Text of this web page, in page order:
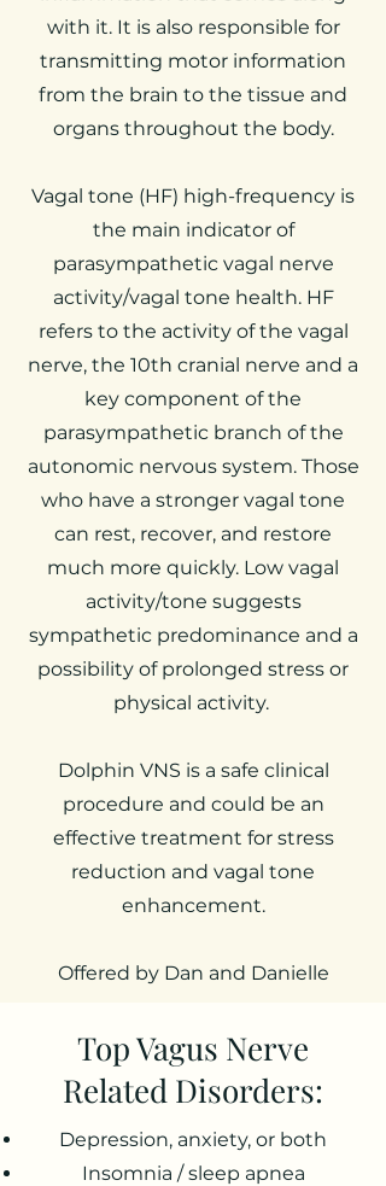
with it. It is also responsible for
transmitting motor information
from the brain to the tissue and
organs throughout the body.
Vagal tone (HF) high-frequency is
the main indicator of
parasympathetic vagal nerve
activity/vagal tone health. HF
refers to the activity of the vagal
nerve, the 10th cranial nerve and a
key component of the
parasympathetic branch of the
autonomic nervous system.Those
who have a stronger vagal tone
can rest, recover, and restore
much more quickly. Low vagal
activity/tone suggests
sympathetic predominance and a
possibility of prolonged stress or
physical activity.
Dolphin VNS is a safe clinical
procedure and could be an
effective treatment for stress
reduction and vagal tone
enhancement.
Offered by Dan and Danielle
Top Vagus Nerve
Related Disorders:
Depression, anxiety, or both
Insomnia / sleep apnea